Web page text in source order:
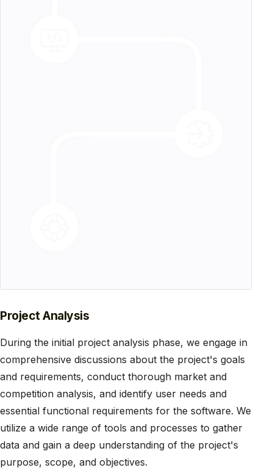
Project Analysis
During the initial project analysis phase, we engage in
comprehensive discussions about the project's goals
and requirements, conduct thorough market and
competition analysis, and identify user needs and
essential functional requirements for the software. We
utilize a wide range of tools and processes to gather
data and gain a deep understanding of the project's
purpose, scope, and objectives.